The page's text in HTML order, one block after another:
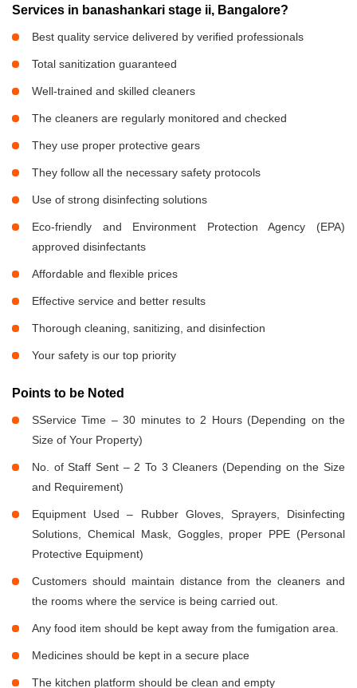
Services in banashankari stage ii, Bangalore?
Best quality service delivered by verified professionals
Total sanitization guaranteed
Well-trained and skilled cleaners
The cleaners are regularly monitored and checked
They use proper protective gears
They follow all the necessary safety protocols
Use of strong disinfecting solutions
Eco-friendly and Environment Protection Agency (EPA)
approved disinfectants
Affordable and flexible prices
Effective service and better results
Thorough cleaning, sanitizing, and disinfection
Your safety is our top priority
Points to be Noted
SService Time – 30 minutes to 2 Hours (Depending on the
Size of Your Property)
No. of Staff Sent – 2 To 3 Cleaners (Depending on the Size
and Requirement)
Equipment Used – Rubber Gloves, Sprayers, Disinfecting
Solutions, Chemical Mask, Goggles, proper PPE (Personal
Protective Equipment)
Customers should maintain distance from the cleaners and
the rooms where the service is being carried out.
Any food item should be kept away from the fumigation area.
Medicines should be kept in a secure place
The kitchen platform should be clean and empty